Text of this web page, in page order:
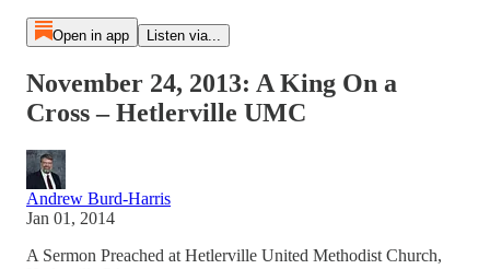
Open in app Listen via...
November 24, 2013: A King On a
Cross – Hetlerville UMC
Andrew Burd-Harris
Jan 01, 2014
A Sermon Preached at Hetlerville United Methodist Church,